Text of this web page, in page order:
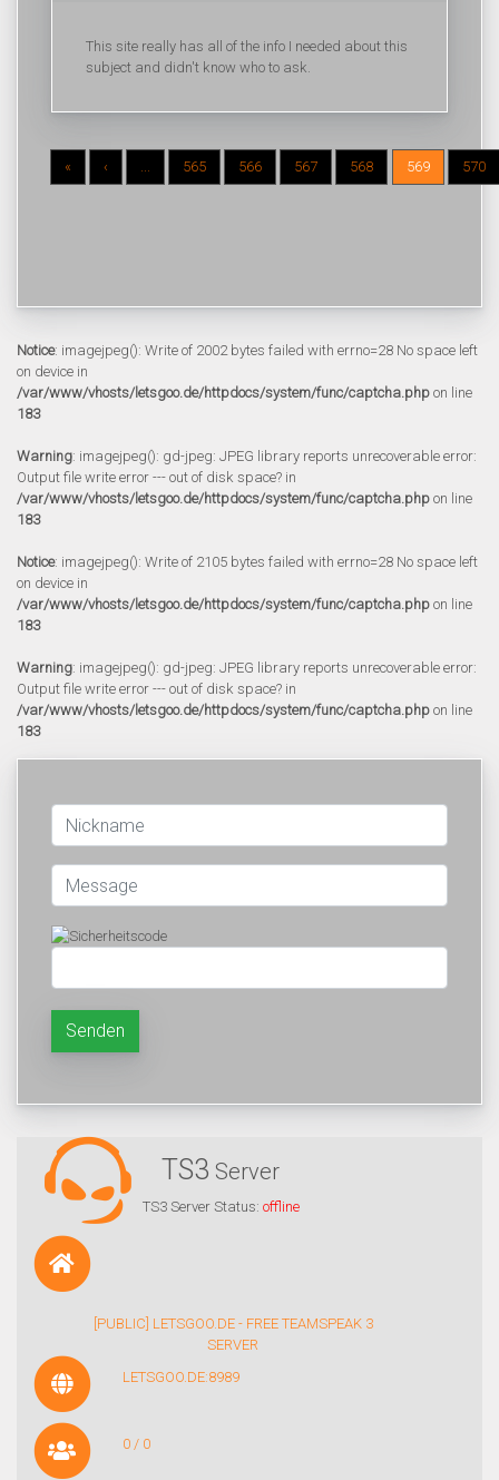
This site really has all of the info I needed about this
subject and didn't know who to ask.
« ‹ ... 565 566 567 568 569 570
Notice: imagejpeg(): Write of 2002 bytes failed with errno=28 No space left
on device in
/var/www/vhosts/letsgoo.de/httpdocs/system/func/captcha.php on line
183
Warning: imagejpeg(): gd-jpeg: JPEG library reports unrecoverable error:
Output file write error --- out of disk space? in
/var/www/vhosts/letsgoo.de/httpdocs/system/func/captcha.php on line
183
Notice: imagejpeg(): Write of 2105 bytes failed with errno=28 No space left
on device in
/var/www/vhosts/letsgoo.de/httpdocs/system/func/captcha.php on line
183
Warning: imagejpeg(): gd-jpeg: JPEG library reports unrecoverable error:
Output file write error --- out of disk space? in
/var/www/vhosts/letsgoo.de/httpdocs/system/func/captcha.php on line
183
Senden
TS3 Server
TS3 Server Status: offline
[PUBLIC] LETSGOO.DE - FREE TEAMSPEAK 3
SERVER
LETSGOO.DE:8989
0 / 0